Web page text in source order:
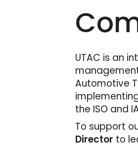
UTAC is an
Automotive
the ISO and
To support
Director to